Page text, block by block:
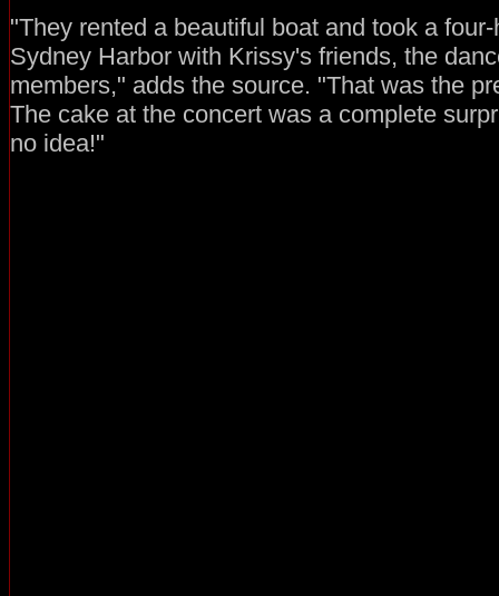
"They rented a beautiful boat and took a
Sydney Harbor with Krissy's friends, the
members," adds the source. "That was the
The cake at the concert was a complete
no idea!"